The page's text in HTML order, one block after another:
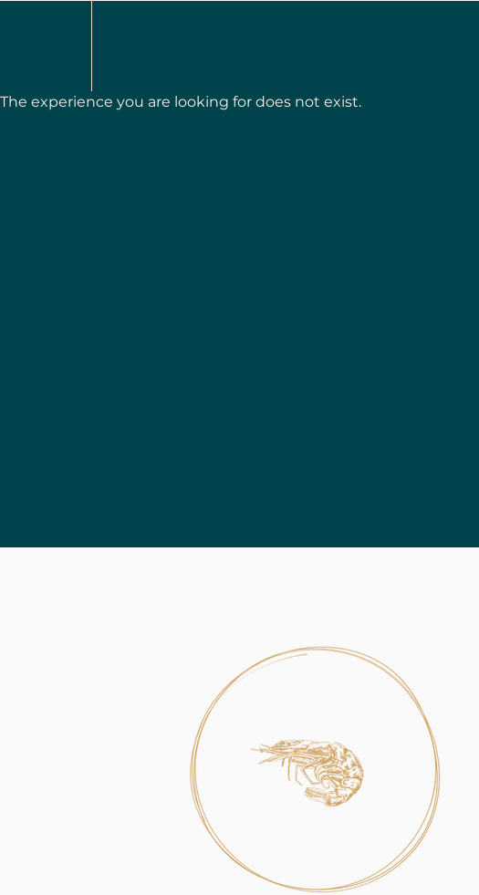
The experience you are looking for does not exist.